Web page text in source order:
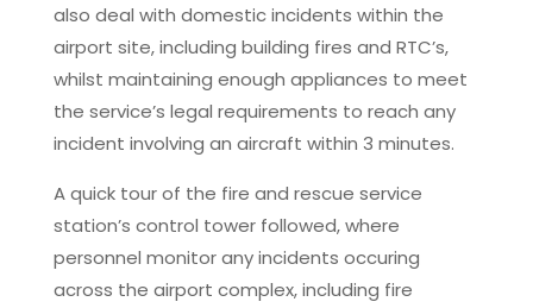
also deal with domestic incidents within the
airport site, including building fires and RTC’s,
whilst maintaining enough appliances to meet
the service’s legal requirements to reach any
incident involving an aircraft within 3 minutes.
A quick tour of the fire and rescue service
station’s control tower followed, where
personnel monitor any incidents occuring
across the airport complex, including fire